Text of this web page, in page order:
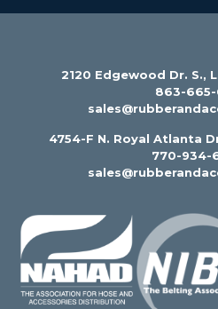
2120 Edgewood Dr. S.,
863-665-
4754-F N. Royal Atlanta
770-934-